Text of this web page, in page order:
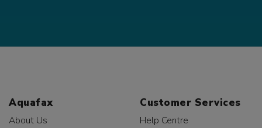
Aquafax
About Us
Customer Services
Help Centre